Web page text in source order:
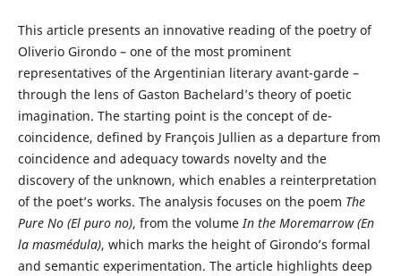
This article presents an innovative reading of the poetry of
Oliverio Girondo – one of the most prominent
representatives of the Argentinian literary avant-garde –
through the lens of Gaston Bachelard’s theory of poetic
imagination. The starting point is the concept of de-
coincidence, defined by François Jullien as a departure from
coincidence and adequacy towards novelty and the
discovery of the unknown, which enables a reinterpretation
of the poet’s works. The analysis focuses on the poem The
Pure No (El puro no), from the volumeIn the Moremarrow (En
la masmédula), which marks the height of Girondo’s formal
and semantic experimentation. The article highlights deep